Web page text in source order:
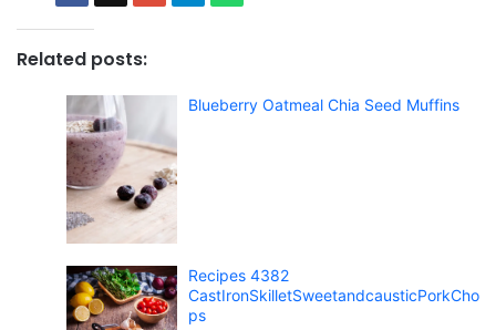
Related posts:
Blueberry Oatmeal Chia Seed Muffins
Recipes 4382
CastIronSkilletSweetandcausticPorkCho
ps